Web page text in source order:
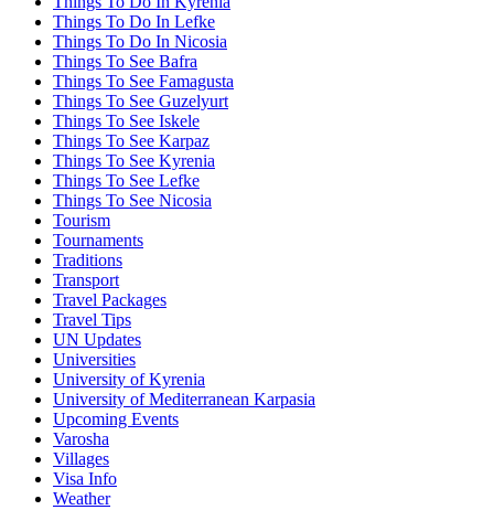
Things To Do In Lefke
Things To Do In Nicosia
Things To See Bafra
Things To See Famagusta
Things To See Guzelyurt
Things To See Iskele
Things To See Karpaz
Things To See Kyrenia
Things To See Lefke
Things To See Nicosia
Tourism
Tournaments
Traditions
Transport
Travel Packages
Travel Tips
UN Updates
Universities
University of Kyrenia
University of Mediterranean Karpasia
Upcoming Events
Varosha
Villages
Visa Info
Weather